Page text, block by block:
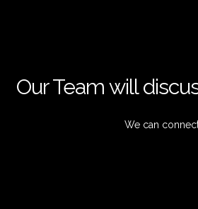
Our Team will
We can